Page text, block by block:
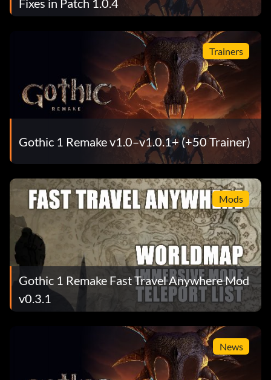
Trainers
Gothic 1 Remake v1.0–v1.0.1+ (+50 Trainer)
Mods
Gothic 1 Remake Fast Travel Anywhere Mod
v0.3.1
News